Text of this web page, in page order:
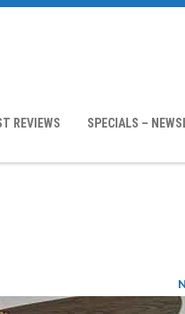
REVIEWS SPECIALS –